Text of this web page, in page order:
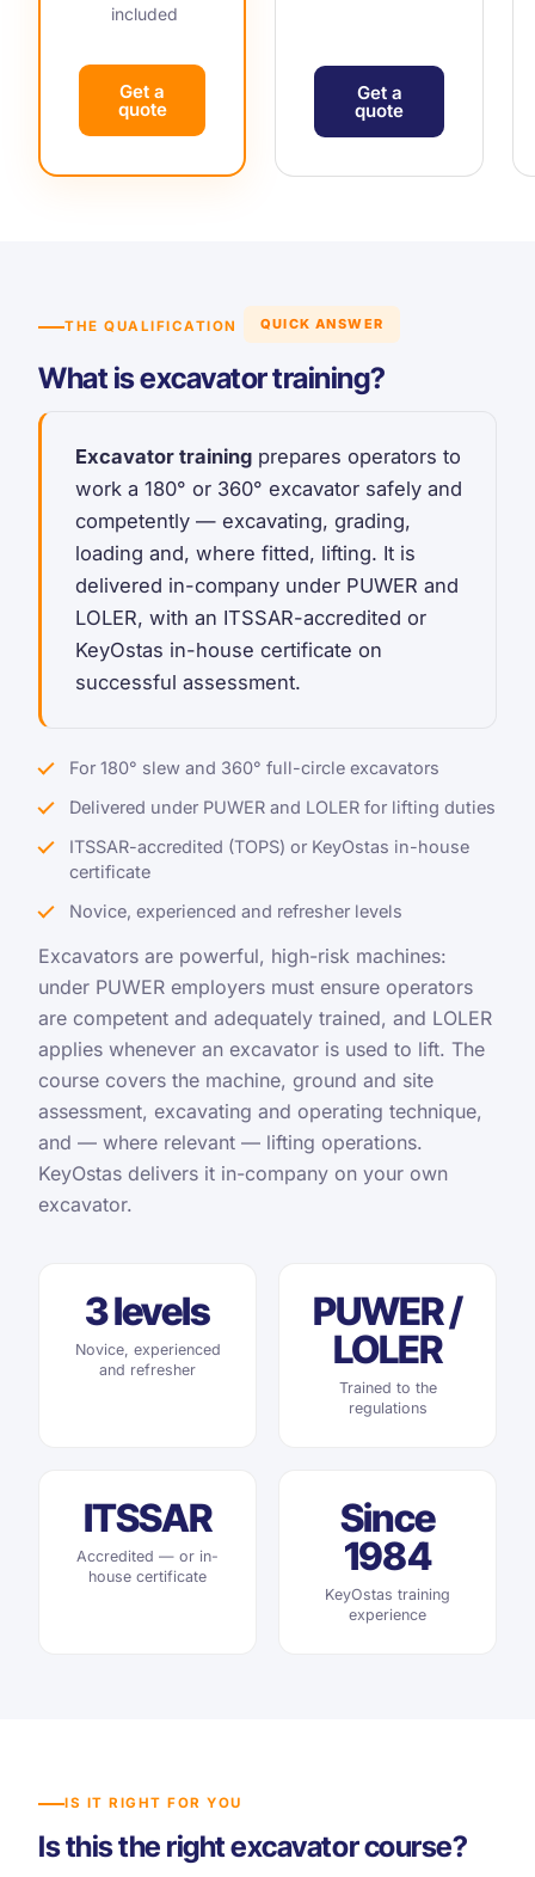
included
Get a
quote
Get a
quote
THE QUALIFICATION QUICK ANSWER
What is excavator training?
Excavator training prepares operators to
work a 180° or 360° excavator safely and
competently — excavating, grading,
loading and, where fitted, lifting. It is
delivered in-company under PUWER and
LOLER, with an ITSSAR-accredited or
KeyOstas in-house certificate on
successful assessment.
For 180° slew and 360° full-circle excavators
Delivered under PUWER and LOLER for lifting duties
ITSSAR-accredited (TOPS) or KeyOstas in-house
certificate
Novice, experienced and refresher levels
Excavators are powerful, high-risk machines:
under PUWER employers must ensure operators
are competent and adequately trained, and LOLER
applies whenever an excavator is used to lift. The
course covers the machine, ground and site
assessment, excavating and operating technique,
and — where relevant — lifting operations.
KeyOstas delivers it in-company on your own
excavator.
3 levels
Novice, experienced
and refresher
PUWER /
LOLER
Trained to the
regulations
ITSSAR
Accredited — or in-
house certificate
Since
1984
KeyOstas training
experience
IS IT RIGHT FOR YOU
Is this the right excavator course?